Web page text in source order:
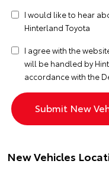
I would like to hear
Hinterland Toyota
I agree with the
will be handled by
accordance with the
New Vehicles